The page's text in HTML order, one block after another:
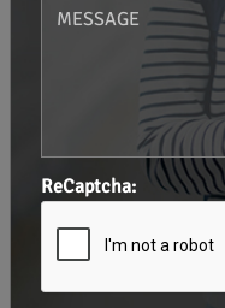
Greams road
Icf Colony
Indira nagar
Jafferkhanpet
Kasturibai Nagar
ReCaptcha: